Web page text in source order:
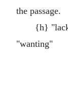
the passage.
{h}
"wanting"